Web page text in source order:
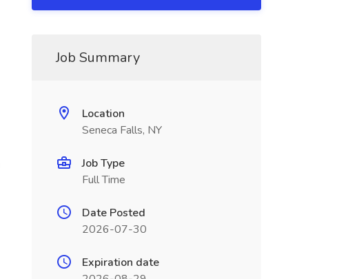
Job Summary
Location
Seneca Falls, NY
Job Type
Full Time
Date Posted
2026-07-30
Expiration date